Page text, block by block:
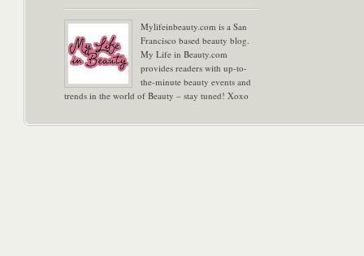
Mylifeinbeauty.com is a San
Francisco based beauty blog.
My Life in Beauty.com
provides readers with up-to-
the-minute beauty events and
trends in the world of Beauty – stay tuned! Xoxo